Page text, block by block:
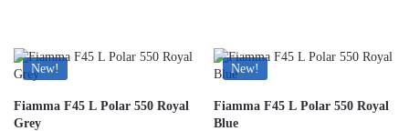
New!
Fiamma F45 L Polar 550 Royal
Grey
New!
Fiamma F45 L Polar 550 Royal
Blue